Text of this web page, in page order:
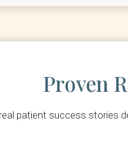
Proven
patient success stories